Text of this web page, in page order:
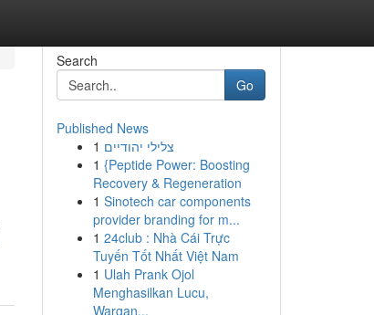
Search
Go
Published News
1 צלילי יהודיים
1 {Peptide Power: Boosting
Recovery & Regeneration
1 Sinotech car components
provider branding for m...
1 24club : Nhà Cái Trực
Tuyến Tốt Nhất Việt Nam
1 Ulah Prank Ojol
Menghasilkan Lucu,
Wargan...